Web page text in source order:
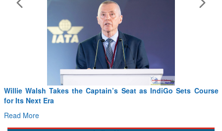
Willie Walsh Takes the Captain’s Seat as IndiGo Sets Course
for Its Next Era
Read More